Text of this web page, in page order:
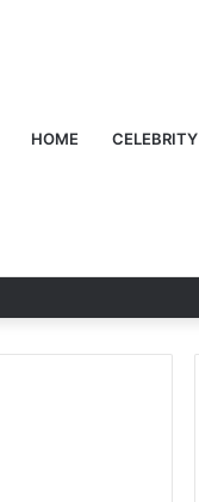
HOME CELEBRITY